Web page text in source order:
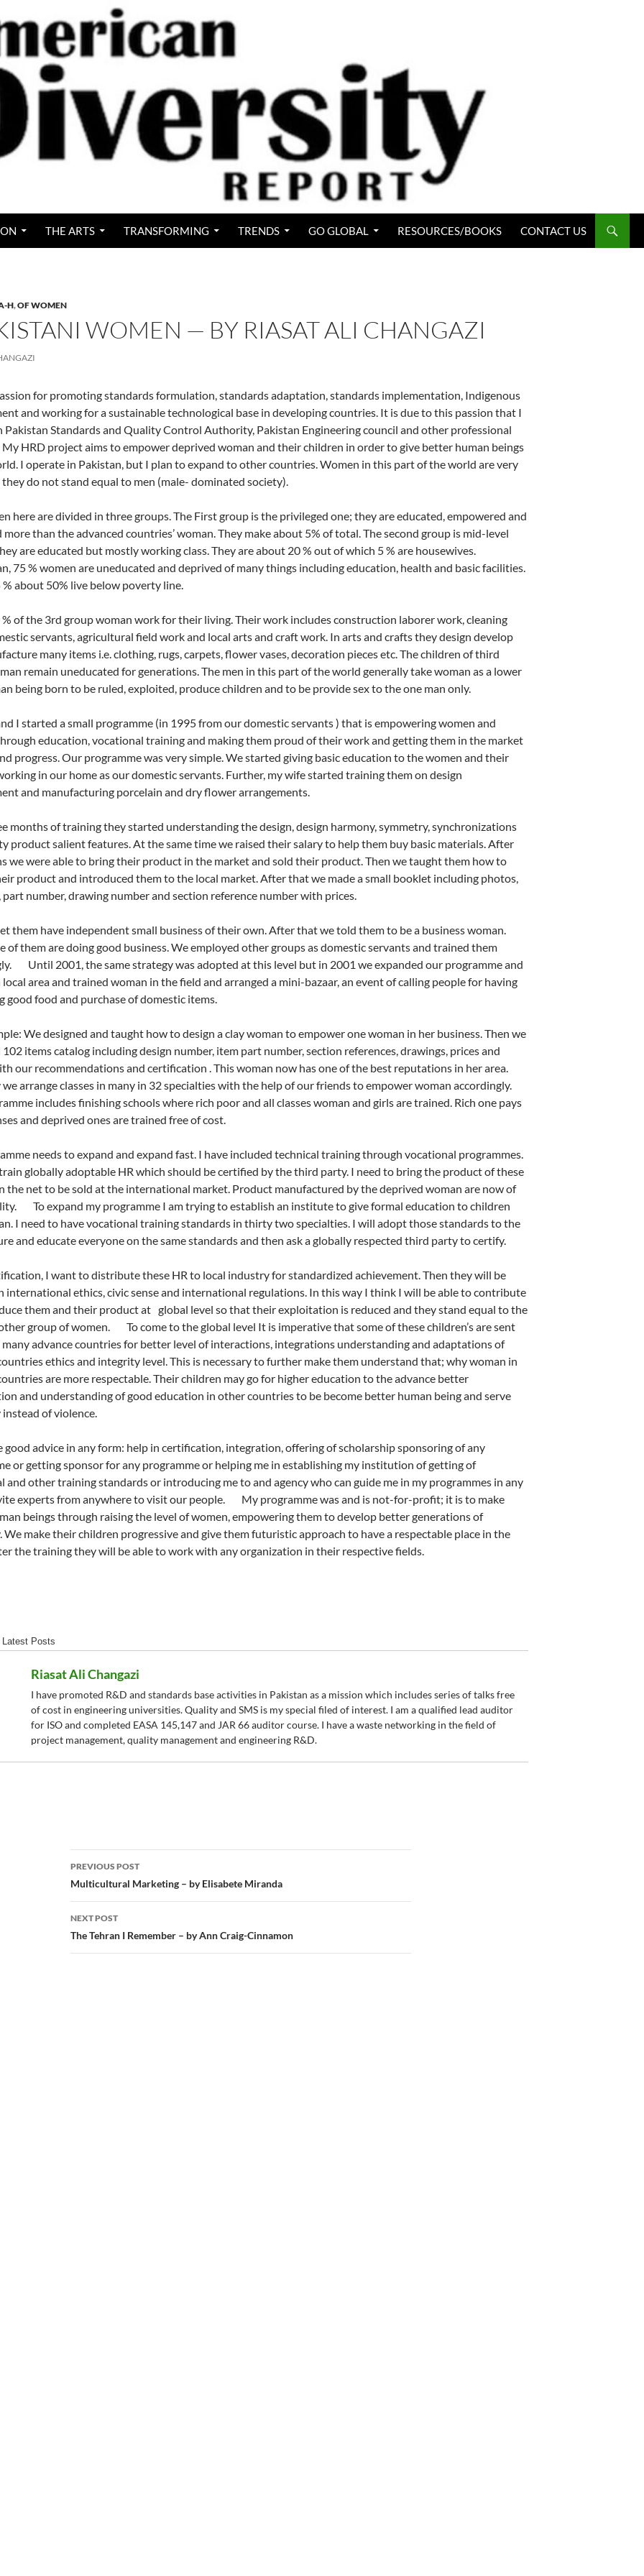
THE ARTS TRANSFORMING TRENDS GO GLOBAL RESOURCES/BOOKS CONTACT US
H,OF WOMEN
WOMEN — BY RIASAT ALI CHANGAZI
for promoting standards formulation, standards adaptation, standards implementation, Indigenous
and working for a sustainable technological base in developing countries. It is due to this passion that I
Standards and Quality Control Authority, Pakistan Engineering council and other professional
HRD project aims to empower deprived woman and their children in order to give better human beings
I operate in Pakistan, but I plan to expand to other countries. Women in this part of the world are very
do not stand equal to men (male- dominated society).
here are divided in three groups. The First group is the privileged one; they are educated, empowered and
more than the advanced countries’ woman. They make about 5% of total. The second group is mid-level
are educated but mostly working class. They are about 20 % out of which 5 % are housewives.
75 % women are uneducated and deprived of many things including education, health and basic facilities.
about 50% live below poverty line.
of the 3rd group woman work for their living. Their work includes construction laborer work, cleaning
servants, agricultural field work and local arts and craft work. In arts and crafts they design develop
many items i.e. clothing, rugs, carpets, flower vases, decoration pieces etc. The children of third
remain uneducated for generations. The men in this part of the world generally take woman as a lower
being born to be ruled, exploited, produce children and to be provide sex to the one man only.
I started a small programme (in 1995 from our domestic servants ) that is empowering women and
education, vocational training and making them proud of their work and getting them in the market
progress. Our programme was very simple. We started giving basic education to the women and their
in our home as our domestic servants. Further, my wife started training them on design
and manufacturing porcelain and dry flower arrangements.
months of training they started understanding the design, design harmony, symmetry, synchronizations
product salient features. At the same time we raised their salary to help them buy basic materials. After
we were able to bring their product in the market and sold their product. Then we taught them how to
product and introduced them to the local market. After that we made a small booklet including photos,
part number, drawing number and section reference number with prices.
them have independent small business of their own. After that we told them to be a business woman.
of them are doing good business. We employed other groups as domestic servants and trained them
Until 2001, the same strategy was adopted at this level but in 2001 we expanded our programme and
area and trained woman in the field and arranged a mini-bazaar, an event of calling people for having
good food and purchase of domestic items.
We designed and taught how to design a clay woman to empower one woman in her business. Then we
items catalog including design number, item part number, section references, drawings, prices and
our recommendations and certification . This woman now has one of the best reputations in her area.
arrange classes in many in 32 specialties with the help of our friends to empower woman accordingly.
includes finishing schools where rich poor and all classes woman and girls are trained. Rich one pays
and deprived ones are trained free of cost.
needs to expand and expand fast. I have included technical training through vocational programmes.
globally adoptable HR which should be certified by the third party. I need to bring the product of these
the net to be sold at the international market. Product manufactured by the deprived woman are now of
To expand my programme I am trying to establish an institute to give formal education to children
I need to have vocational training standards in thirty two specialties. I will adopt those standards to the
and educate everyone on the same standards and then ask a globally respected third party to certify.
I want to distribute these HR to local industry for standardized achievement. Then they will be
international ethics, civic sense and international regulations. In this way I think I will be able to contribute
them and their product at global level so that their exploitation is reduced and they stand equal to the
group of women. To come to the global level It is imperative that some of these children’s are sent
advance countries for better level of interactions, integrations understanding and adaptations of
ethics and integrity level. This is necessary to further make them understand that; why woman in
are more respectable. Their children may go for higher education to the advance better
and understanding of good education in other countries to be become better human being and serve
of violence.
good advice in any form: help in certification, integration, offering of scholarship sponsoring of any
or getting sponsor for any programme or helping me in establishing my institution of getting of
and other training standards or introducing me to and agency who can guide me in my programmes in any
experts from anywhere to visit our people. My programme was and is not-for-profit; it is to make
beings through raising the level of women, empowering them to develop better generations of
We make their children progressive and give them futuristic approach to have a respectable place in the
the training they will be able to work with any organization in their respective fields.
Latest Posts
Riasat Ali Changazi
I have promoted R&D and standards base activities in Pakistan as a mission which includes series of talks free
of cost in engineering universities. Quality and SMS is my special filed of interest. I am a qualified lead auditor
for ISO and completed EASA 145,147 and JAR 66 auditor course. I have a waste networking in the field of
project management, quality management and engineering R&D.
Post
navigation
PREVIOUS POST
Multicultural Marketing – by Elisabete Miranda
NEXT POST
The Tehran I Remember – by Ann Craig-Cinnamon